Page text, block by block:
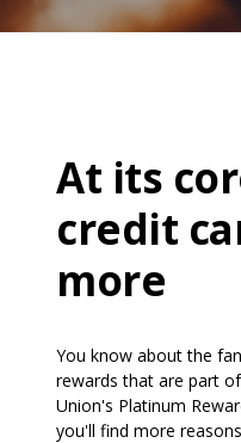
At its
credit
more
You know about the
rewards that are part
Union's Platinum
you'll find more